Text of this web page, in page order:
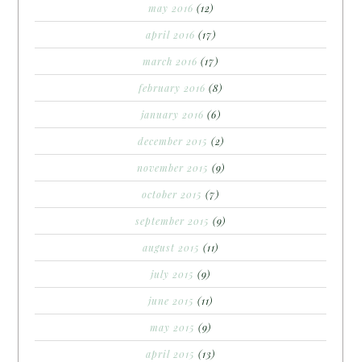
may 2016 (12)
april 2016 (17)
march 2016 (17)
february 2016 (8)
january 2016 (6)
december 2015 (2)
november 2015 (9)
october 2015 (7)
september 2015 (9)
august 2015 (11)
july 2015 (9)
june 2015 (11)
may 2015 (9)
april 2015 (13)